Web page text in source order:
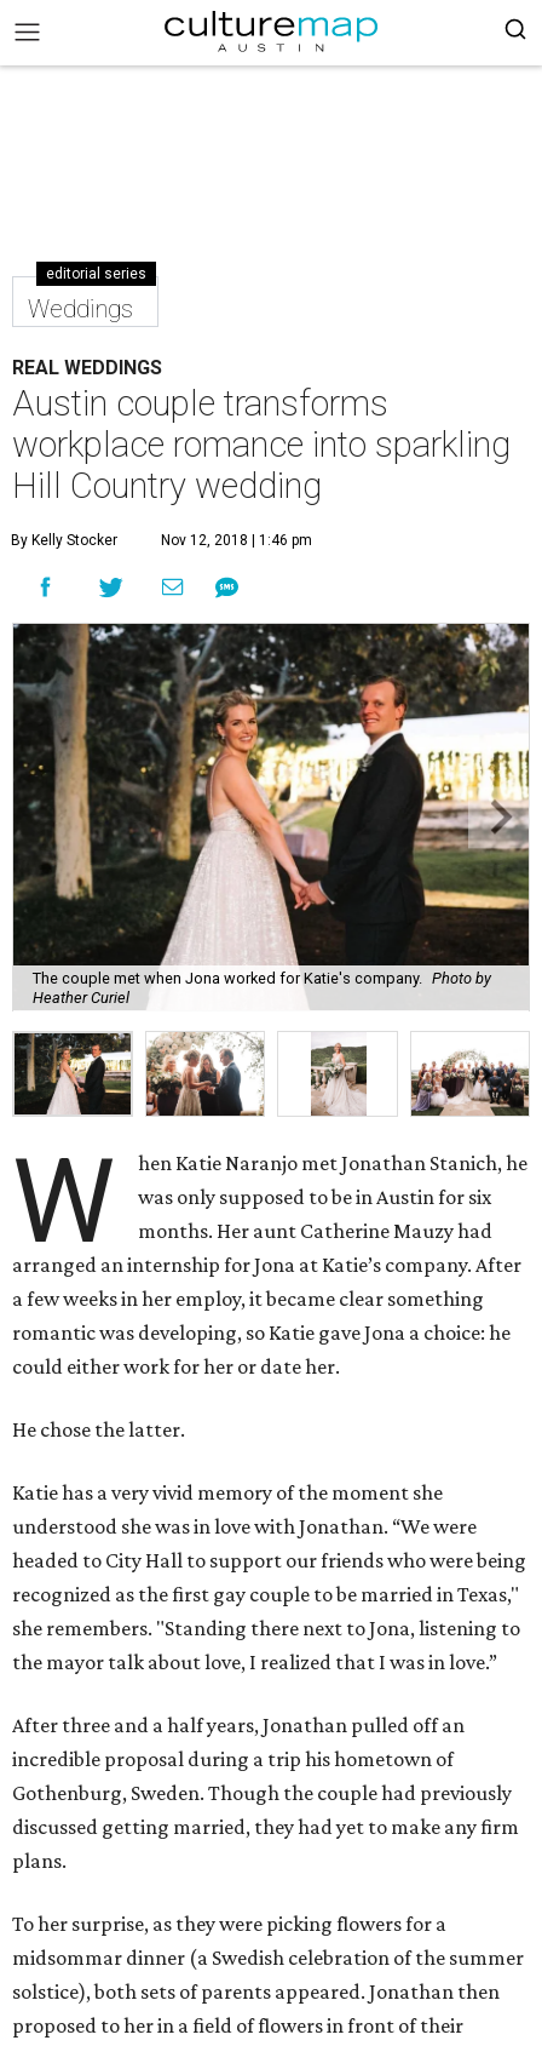
editorial series
Weddings
REAL WEDDINGS
Austin couple transforms
workplace romance into sparkling
Hill Country wedding
By Kelly Stocker Nov 12, 2018 | 1:46 pm
The couple met when Jona worked for Katie's company.
Photo by
Heather Curiel
W
hen Katie Naranjo met Jonathan Stanich, he
was only supposed to be in Austin for six
months. Her aunt Catherine Mauzy had
arranged an internship for Jona at Katie’s company. After
a few weeks in her employ, it became clear something
romantic was developing, so Katie gave Jona a choice: he
could either work for her or date her.
He chose the latter.
Katie has a very vivid memory of the moment she
understood she was in love with Jonathan. “We were
headed to City Hall to support our friends who were being
recognized as the first gay couple to be married in Texas,"
she remembers. "Standing there next to Jona, listening to
the mayor talk about love, I realized that I was in love.”
After three and a half years, Jonathan pulled off an
incredible proposal during a trip his hometown of
Gothenburg, Sweden. Though the couple had previously
discussed getting married, they had yet to make any firm
plans.
To her surprise, as they were picking flowers for a
midsommar dinner (a Swedish celebration of the summer
solstice), both sets of parents appeared. Jonathan then
proposed to her in a field of flowers in front of their